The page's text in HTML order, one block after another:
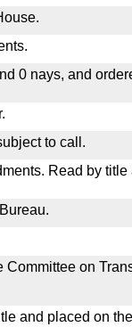
0 nays, and
to call.
Read by title
Committee on
and placed on